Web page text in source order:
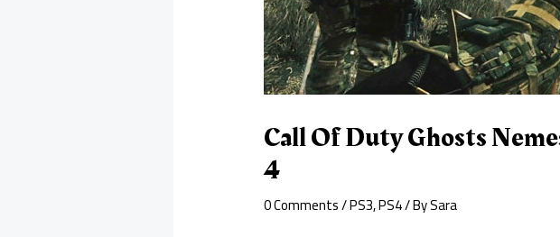
Call Of Duty Ghosts
4
0 Comments/PS3,PS4/ BySara